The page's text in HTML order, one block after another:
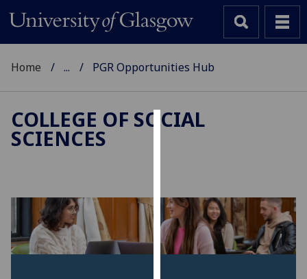
cookies
to
improve
user
Home ... PGR Opportunities Hub
COLLEGE OF SOCIAL
SCIENCES